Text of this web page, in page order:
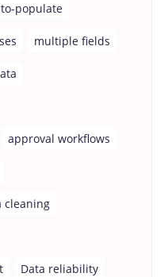
populate
multiple fields
approval workflows
cleaning
Data reliability